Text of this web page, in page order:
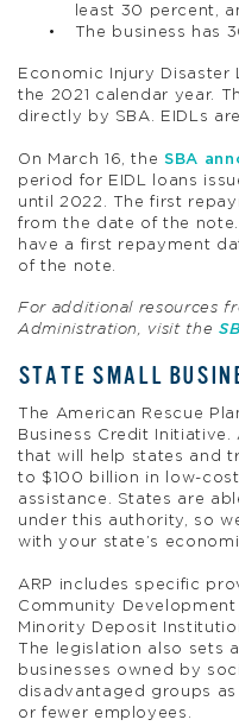
least 30 percent,
The business has
Economic Injury
the 2021 calendar year.
directly by SBA. EIDLs
On March 16, theSBA
period for EIDL loans
until 2022. The first
from the date of the note.
have a first repayment
of the note.
For additional resources
Administration, visit the
STATE SMALL
The American Rescue
Business Credit
that will help states and
to $100 billion in low-
assistance. States are
under this authority, so
with your state’s
ARP includes specific
Community
Minority Deposit
The legislation also sets
businesses owned by
disadvantaged groups
or fewer employees.